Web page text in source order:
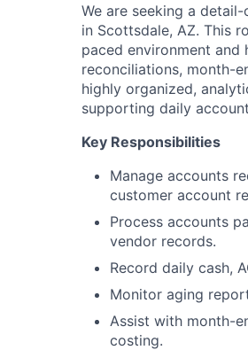
We are seeking a
in Scottsdale, AZ. This
paced environment and
reconciliations, month-
highly organized,
supporting daily
Key Responsibilities
Manage accounts
customer account
Process accounts
vendor records.
Record daily cash,
Monitor aging
Assist with month-
costing.